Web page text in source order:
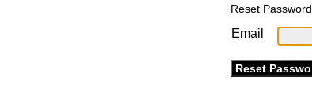
Reset Password
Email